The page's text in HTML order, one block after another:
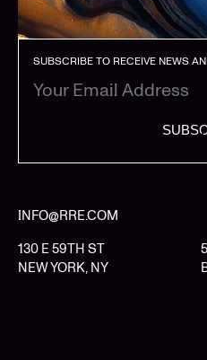
SUBSCRIBE TO RECEIVE NEWS
INFO@RRE.COM
130 E 59TH ST
NEW YORK, NY